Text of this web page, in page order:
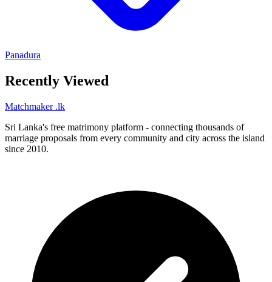
Panadura
Recently Viewed
Matchmaker .lk
Sri Lanka's free matrimony platform - connecting thousands of
marriage proposals from every community and city across the island
since 2010.